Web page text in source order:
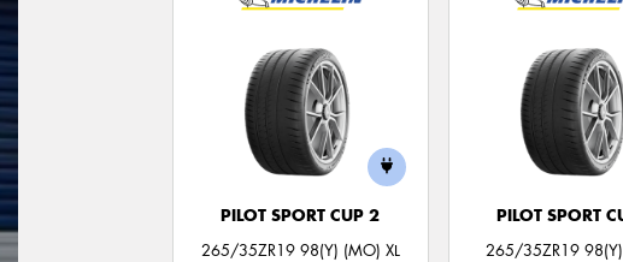
PILOT SPORT CUP 2
265/35ZR19 98(Y) (MO) XL
PILOT SPORT
265/35ZR19